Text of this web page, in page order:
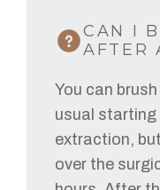
CAN I
AFTER
You can
usual starting
extraction,
over the